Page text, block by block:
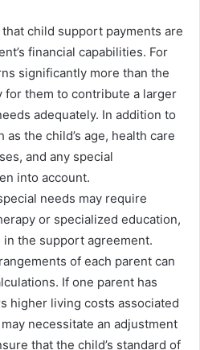
child support payments are
financial capabilities. For
significantly more than the
for them to contribute a larger
adequately. In addition to
the child’s age, health care
and any special
into account.
needs may require
or specialized education,
the support agreement.
of each parent can
If one parent has
higher living costs associated
necessitate an adjustment
that the child’s standard of